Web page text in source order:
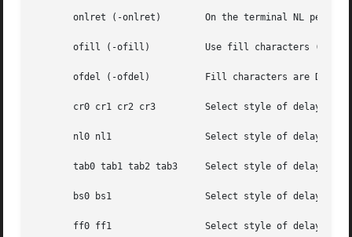
onlret (-onlret)        On the terminal NL
       ofill (-ofill)	       Use fill characters (use timing) for delays.
       ofdel (-ofdel)	       Fill characters are DELs (NULs).
cr0 cr1 cr2 cr3	       Select style of
nl0 nl1		       Select style of
tab0 tab1 tab2 tab3     Select style of delay for
bs0 bs1		       Select style of
ff0 ff1		       Select style of